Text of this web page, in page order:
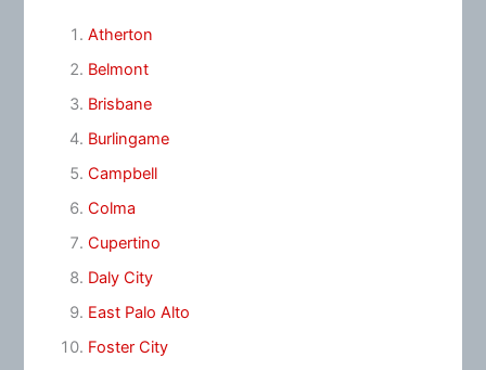
Atherton
Belmont
Brisbane
Burlingame
Campbell
Colma
Cupertino
Daly City
East Palo Alto
Foster City